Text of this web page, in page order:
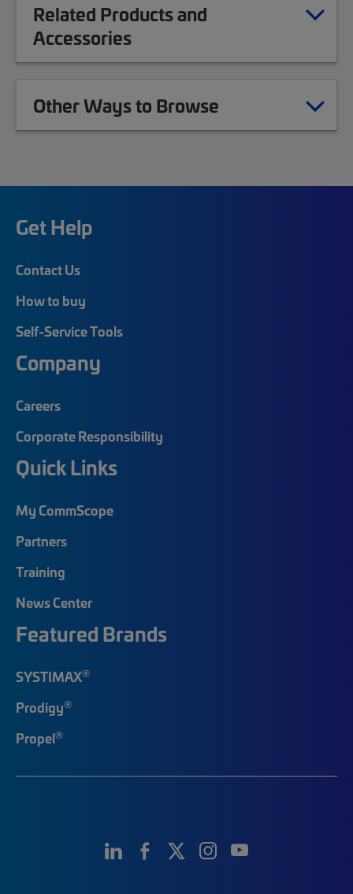
Related Products and
Accessories
Other Ways to Browse
Get Help
Contact Us
How to buy
Self-Service Tools
Company
Careers
Corporate Responsibility
Quick Links
My CommScope
Partners
Training
News Center
Featured Brands
SYSTIMAX®
Prodigy®
Propel®